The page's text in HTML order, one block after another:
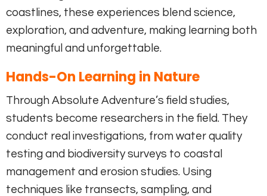
coastlines, these experiences blend science,
exploration, and adventure, making learning both
meaningful and unforgettable.
Hands-On Learning in Nature
Through Absolute Adventure’s field studies,
students become researchers in the field. They
conduct real investigations, from water quality
testing and biodiversity surveys to coastal
management and erosion studies. Using
techniques like transects, sampling, and